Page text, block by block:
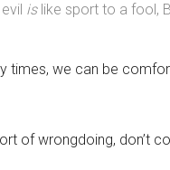
islike sport to a fool,
times, we can be
of wrongdoing, don’t